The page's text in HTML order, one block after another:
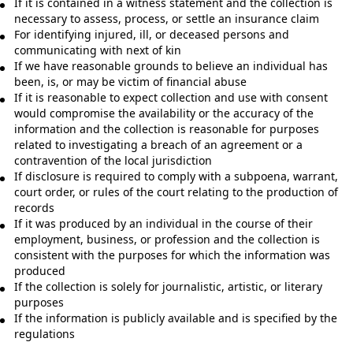
necessary to assess, process, or settle an insurance claim
For identifying injured, ill, or deceased persons and
communicating with next of kin
If we have reasonable grounds to believe an individual has
been, is, or may be victim of financial abuse
If it is reasonable to expect collection and use with consent
would compromise the availability or the accuracy of the
information and the collection is reasonable for purposes
related to investigating a breach of an agreement or a
contravention of the local jurisdiction
If disclosure is required to comply with a subpoena, warrant,
court order, or rules of the court relating to the production of
records
If it was produced by an individual in the course of their
employment, business, or profession and the collection is
consistent with the purposes for which the information was
produced
If the collection is solely for journalistic, artistic, or literary
purposes
If the information is publicly available and is specified by the
regulations